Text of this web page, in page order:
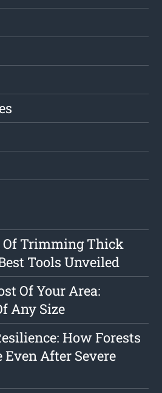
Of Trimming Thick
Tools Unveiled
Of Your Area:
Any Size
How Forests
Even After Severe